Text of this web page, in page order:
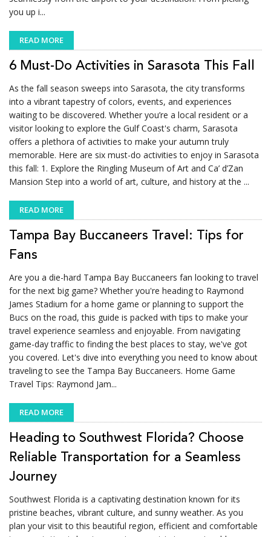
you up i...
READ MORE
6 Must-Do Activities in Sarasota This Fall
As the fall season sweeps into Sarasota, the city transforms
into a vibrant tapestry of colors, events, and experiences
waiting to be discovered. Whether you’re a local resident or a
visitor looking to explore the Gulf Coast's charm, Sarasota
offers a plethora of activities to make your autumn truly
memorable. Here are six must-do activities to enjoy in Sarasota
this fall: 1. Explore the Ringling Museum of Art and Ca’ d’Zan
Mansion Step into a world of art, culture, and history at the ...
READ MORE
Tampa Bay Buccaneers Travel: Tips for
Fans
Are you a die-hard Tampa Bay Buccaneers fan looking to travel
for the next big game? Whether you're heading to Raymond
James Stadium for a home game or planning to support the
Bucs on the road, this guide is packed with tips to make your
travel experience seamless and enjoyable. From navigating
game-day traffic to finding the best places to stay, we've got
you covered. Let's dive into everything you need to know about
traveling to see the Tampa Bay Buccaneers. Home Game
Travel Tips: Raymond Jam...
READ MORE
Heading to Southwest Florida? Choose
Reliable Transportation for a Seamless
Journey
Southwest Florida is a captivating destination known for its
pristine beaches, vibrant culture, and sunny weather. As you
plan your visit to this beautiful region, efficient and comfortable